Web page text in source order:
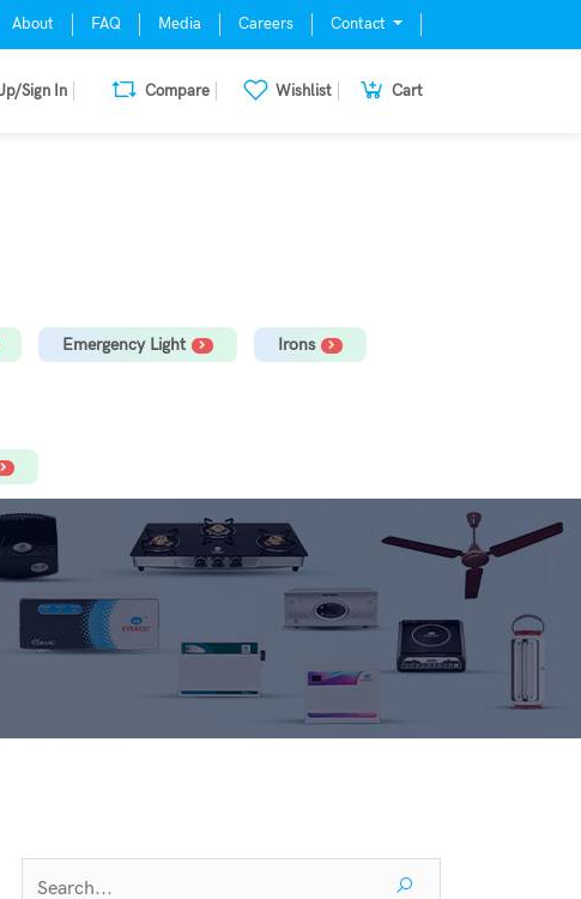
About FAQ Media Careers Contact
Sign In Compare Wishlist Cart
Emergency Light Irons